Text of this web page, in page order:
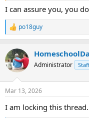
I can assure you, you
R
e
c
t
i
s
po18guy
Administrator
Mar 13, 2026
I am locking this